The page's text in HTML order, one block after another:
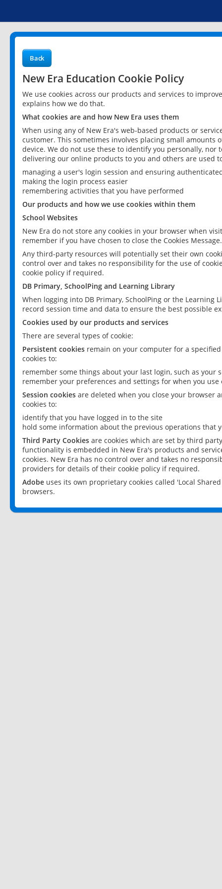
Back
New Era Education Cookie Policy
We use cookies across our products and services to
explains how we do that.
What cookies are and how New Era uses them
When using any of New Era's web-based products or
customer. This sometimes involves placing small
device. We do not use these to identify you personally,
delivering our online products to you and others are used
managing a user's login session and ensuring
making the login process easier
remembering activities that you have performed
Our products and how we use cookies within them
School Websites
New Era do not store any cookies in your browser when
remember if you have chosen to close the Cookies Message.
Any third-party resources will potentially set their own
control over and takes no responsibility for the use of
cookie policy if required.
DB Primary, SchoolPing and Learning Library
When logging into DB Primary, SchoolPing or the
record session time and data to ensure the best possible
Cookies used by our products and services
There are several types of cookie:
Persistent cookies remain on your computer for a
cookies to:
remember some things about your last login, such as your
remember your preferences and settings for when you use
Session cookies are deleted when you close your browser
cookies to:
identify that you have logged in to the site
hold some information about the previous operations that
Third Party Cookies are cookies which are set by third
functionality is embedded in New Era's products and
cookies. New Era has no control over and takes no
providers for details of their cookie policy if required.
Adobe uses its own proprietary cookies called 'Local
browsers.